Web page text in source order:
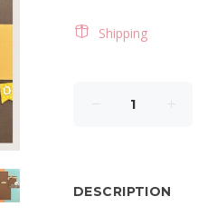
Shipping
DESCRIPTION